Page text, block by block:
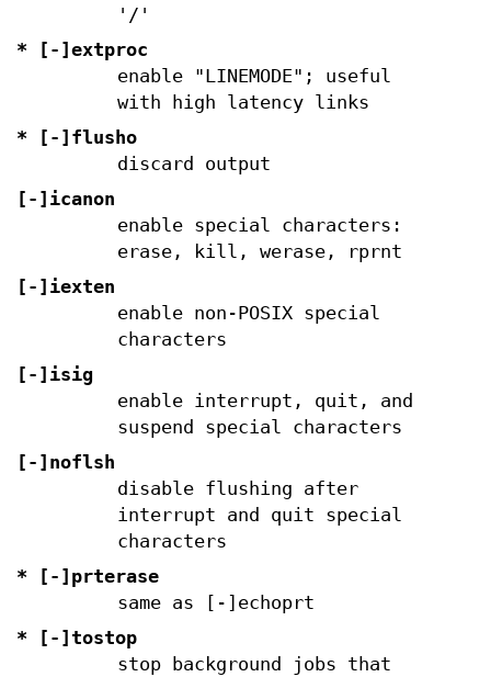
'/'
* [-]extproc
enable "LINEMODE"; useful
with high latency links
* [-]flusho
discard output
[-]icanon
enable special characters:
erase, kill, werase, rprnt
[-]iexten
enable non-POSIX special
characters
[-]isig
enable interrupt, quit, and
suspend special characters
[-]noflsh
disable flushing after
interrupt and quit special
characters
* [-]prterase
same as [-]echoprt
* [-]tostop
stop background jobs that